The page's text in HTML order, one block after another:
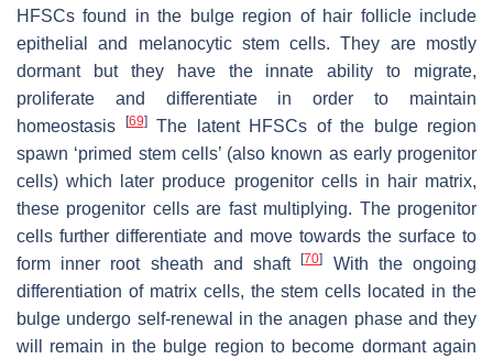
HFSCs found in the bulge region of hair follicle include
epithelial and melanocytic stem cells. They are mostly
dormant but they have the innate ability to migrate,
proliferate and differentiate in order to maintain
homeostasis
[69]The latent HFSCs of the bulge region
spawn ‘primed stem cells’ (also known as early progenitor
cells) which later produce progenitor cells in hair matrix,
these progenitor cells are fast multiplying. The progenitor
cells further differentiate and move towards the surface to
form inner root sheath and shaft[70]
With the ongoing
differentiation of matrix cells, the stem cells located in the
bulge undergo self-renewal in the anagen phase and they
will remain in the bulge region to become dormant again